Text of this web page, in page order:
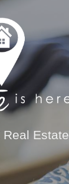
Real Estate